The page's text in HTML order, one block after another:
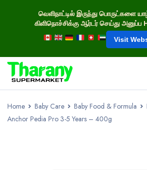
வெளிநாட்டில் இருந்து பொருட்களை
கிளிநொச்சிக்கு ஆர்டர் செய்து அனுப்ப
Visit
Home Baby Care Baby Food & Formula
Anchor Pedia Pro 3-5 Years – 400g